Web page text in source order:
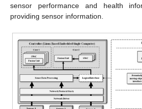
sensor performance and health
providing sensor information.